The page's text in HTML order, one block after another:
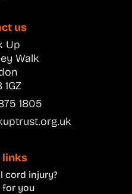
us
Up
Walk
1GZ
1805
links
cord injury?
for you